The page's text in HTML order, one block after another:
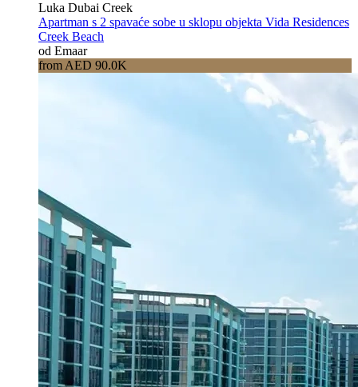
Luka Dubai Creek
Apartman s 2 spavaće sobe u sklopu objekta Vida Residences
Creek Beach
od Emaar
from AED 90.0K